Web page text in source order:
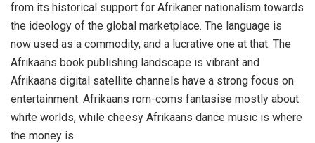
from its historical support for Afrikaner nationalism towards
the ideology of the global marketplace. The language is
now used as a commodity, and a lucrative one at that. The
Afrikaans book publishing landscape is vibrant and
Afrikaans digital satellite channels have a strong focus on
entertainment. Afrikaans rom-coms fantasise mostly about
white worlds, while cheesy Afrikaans dance music is where
the money is.